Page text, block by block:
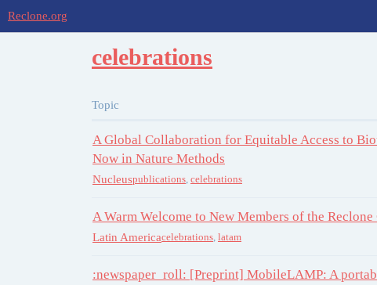
Reclone.org
celebrations
Topic
A Global Collaboration for Equitable Access to
Now in Nature Methods
Nucleuspublications, celebrations
A Warm Welcome to New Members of the
Latin Americacelebrations, latam
:newspaper_roll: [Preprint] MobileLAMP: A